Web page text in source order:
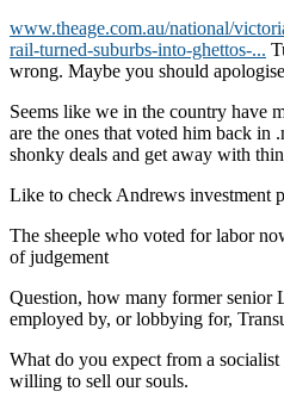
www.theage.com.au/national/
rail-turned-suburbs-into-ghettos-...
wrong. Maybe you should
Seems like we in the country have
are the ones that voted him back in
shonky deals and get away with
Like to check Andrews investment
The sheeple who voted for labor
of judgement
Question, how many former senior
employed by, or lobbying for,
What do you expect from a
willing to sell our souls.